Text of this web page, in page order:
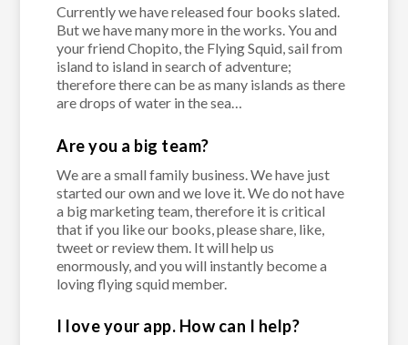
Currently we have released four books slated.
But we have many more in the works. You and
your friend Chopito, the Flying Squid, sail from
island to island in search of adventure;
therefore there can be as many islands as there
are drops of water in the sea…
Are you a big team?
We are a small family business. We have just
started our own and we love it. We do not have
a big marketing team, therefore it is critical
that if you like our books, please share, like,
tweet or review them. It will help us
enormously, and you will instantly become a
loving flying squid member.
I love your app. How can I help?